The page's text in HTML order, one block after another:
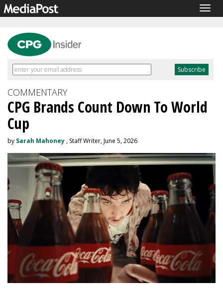
COMMENTARY
CPG Brands Count Down To World
Cup
by Sarah Mahoney , Staff Writer, June 5, 2026